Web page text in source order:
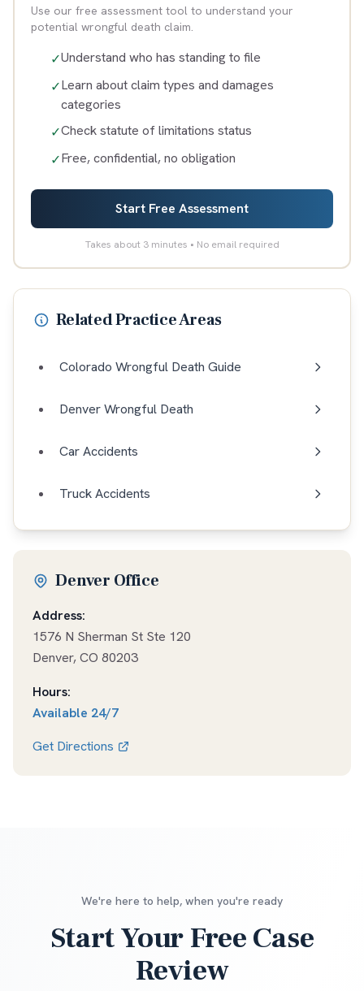
Use our free assessment tool to understand your
potential wrongful death claim.
✓Understand who has standing to file
✓Learn about claim types and damages
categories
✓Check statute of limitations status
✓Free, confidential, no obligation
Start Free Assessment
Takes about 3 minutes • No email required
Related Practice Areas
Colorado Wrongful Death Guide
Denver Wrongful Death
Car Accidents
Truck Accidents
Denver Office
Address:
1576 N Sherman St Ste 120
Denver,CO 80203
Hours:
Available 24/7
Get Directions
We're here to help, when you're ready
Start Your Free Case
Review